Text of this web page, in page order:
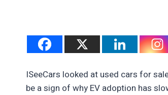
ISeeCars looked at used cars for
be a sign of why EV adoption has